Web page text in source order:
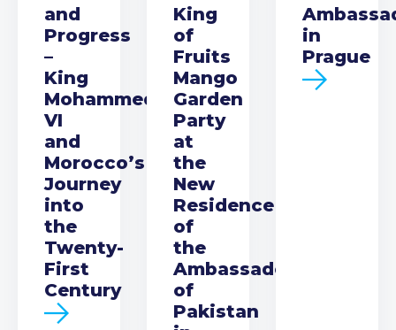
and
Progress
–
King
Mohammed
VI
and
Morocco’s
Journey
into
the
Twenty-
First
Century
King
of
Fruits
Mango
Garden
Party
at
the
New
Residence
of
the
Ambassador
of
Pakistan
in
Prague